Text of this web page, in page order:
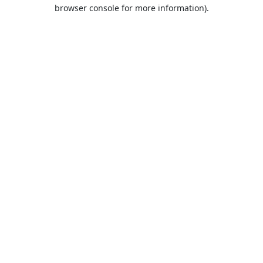
browser console for more information).